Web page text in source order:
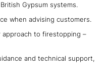
Gypsum systems.
when advising customers.
approach to firestopping –
and technical support,